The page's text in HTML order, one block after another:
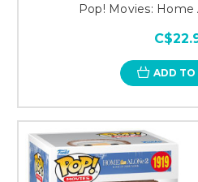
Pop! Movies: Home
ADD TO